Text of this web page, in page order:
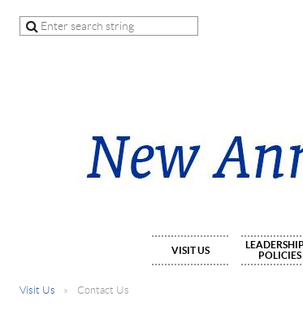
VISIT US
POLICIES
Visit Us Contact Us